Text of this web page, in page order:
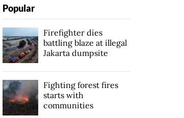
Popular
Firefighter dies
battling blaze at illegal
Jakarta dumpsite
Fighting forest fires
starts with
communities